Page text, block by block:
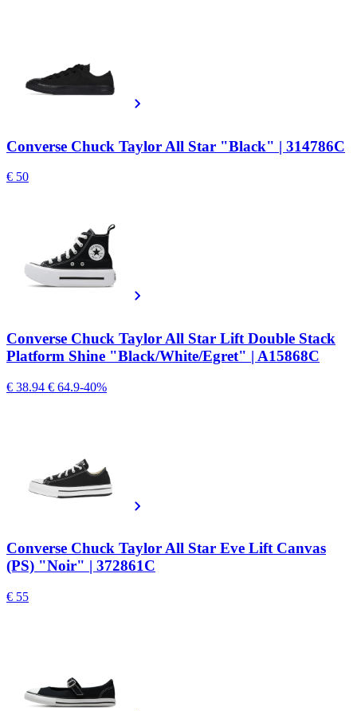
Converse Chuck Taylor All Star "Black" | 314786C
€ 50
Converse Chuck Taylor All Star Lift Double Stack
Platform Shine "Black/White/Egret" | A15868C
€ 38.94 € 64.9-40%
Converse Chuck Taylor All Star Eve Lift Canvas
(PS) "Noir" | 372861C
€ 55